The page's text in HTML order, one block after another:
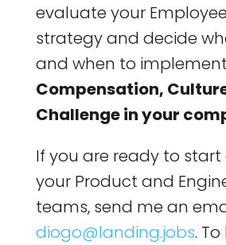
evaluate your
strategy and decide
and when to implement
Compensation,
Challenge in your
If you are ready to
your Product and
teams, send me an
diogo@landing.jobs.